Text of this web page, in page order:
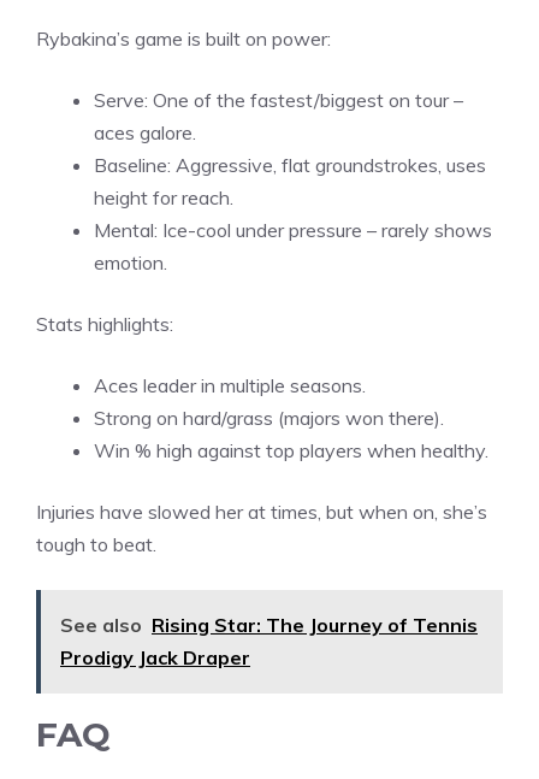
Rybakina’s game is built on power:
Serve: One of the fastest/biggest on tour –
aces galore.
Baseline: Aggressive, flat groundstrokes, uses
height for reach.
Mental: Ice-cool under pressure – rarely shows
emotion.
Stats highlights:
Aces leader in multiple seasons.
Strong on hard/grass (majors won there).
Win % high against top players when healthy.
Injuries have slowed her at times, but when on, she’s
tough to beat.
See also Rising Star: The Journey of Tennis
Prodigy Jack Draper
FAQ